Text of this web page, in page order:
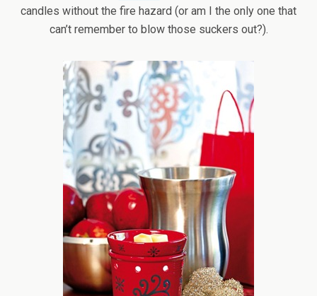
candles without the fire hazard (or am I the only one that
can’t remember to blow those suckers out?).